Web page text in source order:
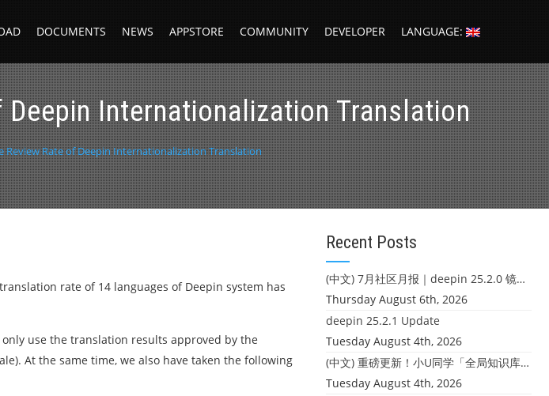
DOCUMENTS NEWS APPSTORE COMMUNITY DEVELOPER LANGUAGE:
Deepin Internationalization Translation
Review Rate of Deepin Internationalization Translation
rate of 14 languages of Deepin system has
use the translation results approved by the
At the same time, we also have taken the following
Recent Posts
(中文) 7月社区月报｜deepin 25.2.0 镜像发布 & 小U同学定时任务上线
Thursday August 6th, 2026
deepin 25.2.1 Update
Tuesday August 4th, 2026
(中文) 重磅更新！小U同学「全局知识库」上线：你的本地文件，终于"活"起来了
Tuesday August 4th, 2026